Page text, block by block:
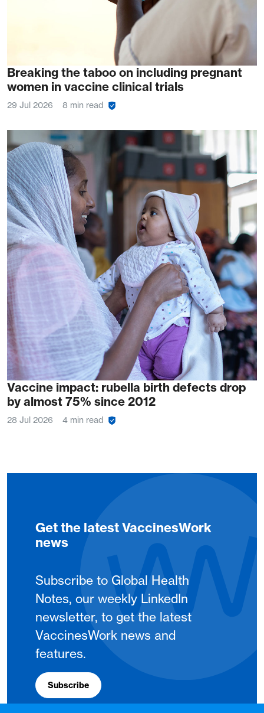
Breaking the taboo on including pregnant
women in vaccine clinical trials
29 Jul 2026 8 min read
Vaccine impact: rubella birth defects drop
by almost 75% since 2012
28 Jul 2026 4 min read
Get the latest VaccinesWork
news
Subscribe to Global Health
Notes, our weekly LinkedIn
newsletter, to get the latest
VaccinesWork news and
features.
Subscribe